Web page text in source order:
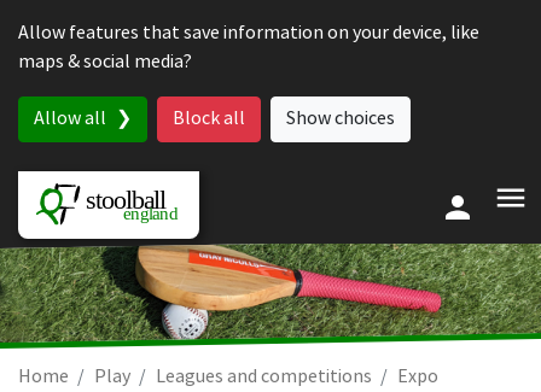
Allow features that save information on your device, like
maps & social media?
Allow all Block all Show choices
Home Play Leagues and competitions
Expo